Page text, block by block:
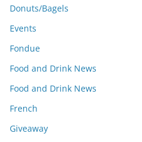
Donuts/Bagels
Events
Fondue
Food and Drink News
Food and Drink News
French
Giveaway